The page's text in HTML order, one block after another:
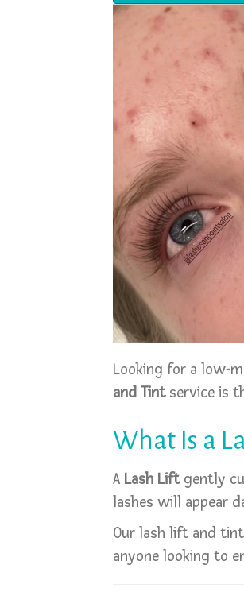
Looking for a low-
and Tintservice is
What Is a
A Lash Liftgently
lashes will appear
Our lash lift and
anyone looking to